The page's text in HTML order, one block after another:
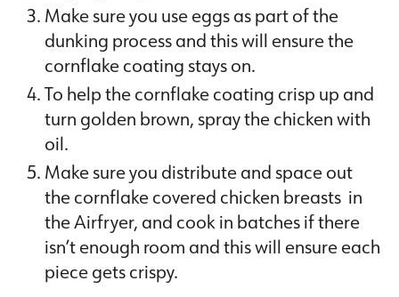
Make sure you use eggs as part of the
dunking process and this will ensure the
cornflake coating stays on.
To help the cornflake coating crisp up and
turn golden brown, spray the chicken with
oil.
Make sure you distribute and space out
the cornflake covered chicken breasts in
the Airfryer, and cook in batches if there
isn’t enough room and this will ensure each
piece gets crispy.